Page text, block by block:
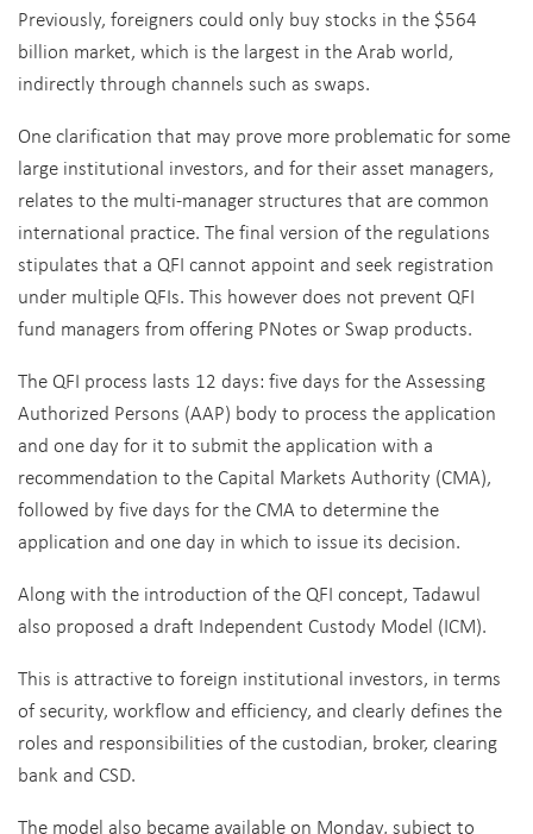
Previously, foreigners could only buy stocks in the $564
billion market, which is the largest in the Arab world,
indirectly through channels such as swaps.
One clarification that may prove more problematic for some
large institutional investors, and for their asset managers,
relates to the multi-manager structures that are common
international practice. The final version of the regulations
stipulates that a QFI cannot appoint and seek registration
under multiple QFIs. This however does not prevent QFI
fund managers from offering PNotes or Swap products.
The QFI process lasts 12 days: five days for the Assessing
Authorized Persons (AAP) body to process the application
and one day for it to submit the application with a
recommendation to the Capital Markets Authority (CMA),
followed by five days for the CMA to determine the
application and one day in which to issue its decision.
Along with the introduction of the QFI concept, Tadawul
also proposed a draft Independent Custody Model (ICM).
This is attractive to foreign institutional investors, in terms
of security, workflow and efficiency, and clearly defines the
roles and responsibilities of the custodian, broker, clearing
bank and CSD.
The model also became available on Monday, subject to